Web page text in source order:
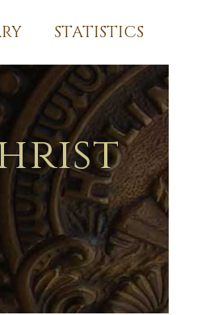
STATISTICS